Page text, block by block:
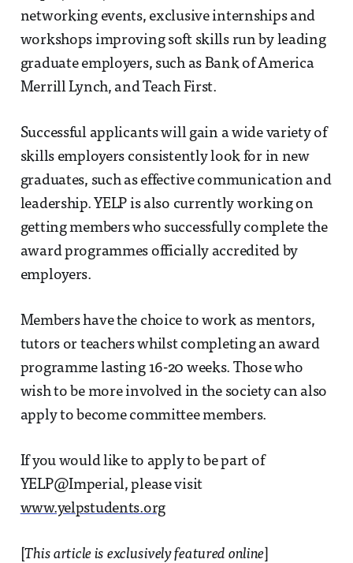
networking events, exclusive internships and
workshops improving soft skills run by leading
graduate employers, such as Bank of America
Merrill Lynch, and Teach First.
Successful applicants will gain a wide variety of
skills employers consistently look for in new
graduates, such as effective communication and
leadership. YELP is also currently working on
getting members who successfully complete the
award programmes officially accredited by
employers.
Members have the choice to work as mentors,
tutors or teachers whilst completing an award
programme lasting 16-20 weeks. Those who
wish to be more involved in the society can also
apply to become committee members.
If you would like to apply to be part of
YELP@Imperial, please visit
www.yelpstudents.org
[This article is exclusively featured online